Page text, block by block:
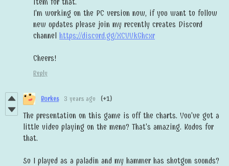
I'm working on the PC version now, if you want to follow
new updates please join my recently creates Discord
channel https://discord.gg/XCVVkGhcxr
Cheers!
Reply
Burkes 3 years ago (+1)
The presentation on this game is off the charts. You've got a
little video playing on the menu? That's amazing. Kudos for
that.
So I played as a paladin and my hammer has shotgun sounds?